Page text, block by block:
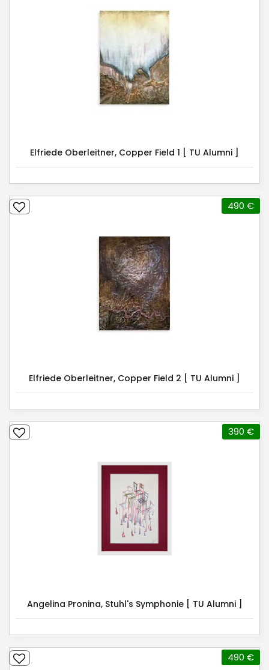
Elfriede Oberleitner, Copper Field 1 [ TU Alumni ]
Elfriede Oberleitner, Copper Field 2 [ TU Alumni ]
490 €
Angelina Pronina, Stuhl's Symphonie [ TU Alumni ]
390 €
490 €